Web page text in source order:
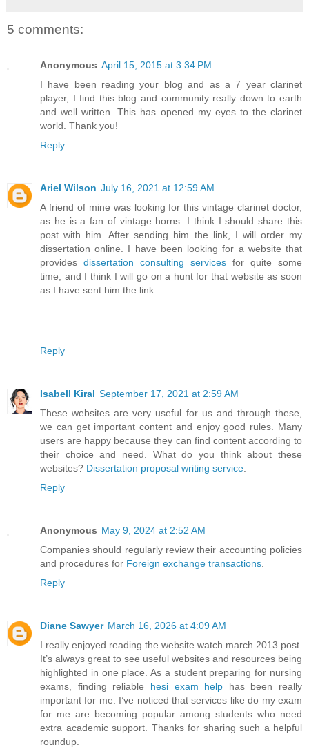
5 comments:
Anonymous April 15, 2015 at 3:34 PM
I have been reading your blog and as a 7 year clarinet
player, I find this blog and community really down to earth
and well written. This has opened my eyes to the clarinet
world. Thank you!
Reply
Ariel Wilson July 16, 2021 at 12:59 AM
A friend of mine was looking for this vintage clarinet doctor,
as he is a fan of vintage horns. I think I should share this
post with him. After sending him the link, I will order my
dissertation online. I have been looking for a website that
provides dissertation consulting services for quite some
time, and I think I will go on a hunt for that website as soon
as I have sent him the link.
Reply
Isabell Kiral September 17, 2021 at 2:59 AM
These websites are very useful for us and through these,
we can get important content and enjoy good rules. Many
users are happy because they can find content according to
their choice and need. What do you think about these
websites? Dissertation proposal writing service.
Reply
Anonymous May 9, 2024 at 2:52 AM
Companies should regularly review their accounting policies
and procedures for Foreign exchange transactions.
Reply
Diane Sawyer March 16, 2026 at 4:09 AM
I really enjoyed reading the website watch march 2013 post.
It’s always great to see useful websites and resources being
highlighted in one place. As a student preparing for nursing
exams, finding reliable hesi exam help has been really
important for me. I’ve noticed that services like do my exam
for me are becoming popular among students who need
extra academic support. Thanks for sharing such a helpful
roundup.